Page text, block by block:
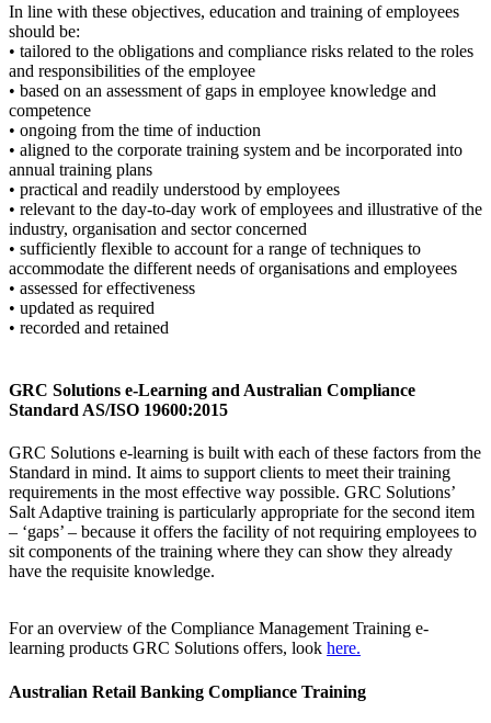
In line with these objectives, education and training of employees
should be:
• tailored to the obligations and compliance risks related to the roles
and responsibilities of the employee
• based on an assessment of gaps in employee knowledge and
competence
• ongoing from the time of induction
• aligned to the corporate training system and be incorporated into
annual training plans
• practical and readily understood by employees
• relevant to the day-to-day work of employees and illustrative of the
industry, organisation and sector concerned
• sufficiently flexible to account for a range of techniques to
accommodate the different needs of organisations and employees
• assessed for effectiveness
• updated as required
• recorded and retained
GRC Solutions e-Learning and Australian Compliance
Standard AS/ISO 19600:2015
GRC Solutions e-learning is built with each of these factors from the
Standard in mind. It aims to support clients to meet their training
requirements in the most effective way possible. GRC Solutions’
Salt Adaptive training is particularly appropriate for the second item
– ‘gaps’ – because it offers the facility of not requiring employees to
sit components of the training where they can show they already
have the requisite knowledge.
For an overview of the Compliance Management Training e-
learning products GRC Solutions offers, look here.
Australian Retail Banking Compliance Training